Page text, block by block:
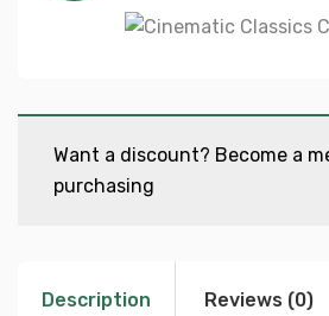
Want a discount? Become a
purchasing
Description Reviews (0)